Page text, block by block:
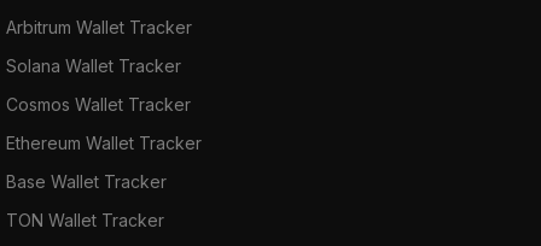
Arbitrum Wallet Tracker
Solana Wallet Tracker
Cosmos Wallet Tracker
Ethereum Wallet Tracker
Base Wallet Tracker
TON Wallet Tracker